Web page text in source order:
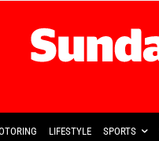
LIFESTYLE SPORTS